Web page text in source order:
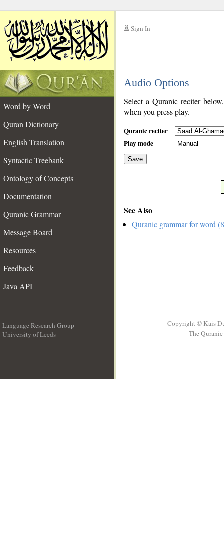
Sign In
Audio Options
Word by Word
Quran Dictionary
English Translation
Syntactic Treebank
Ontology of Concepts
Documentation
Quranic Grammar
Message Board
Resources
Feedback
Java API
Select a Quranic reciter
when you press play.
Quranic reciter
Play mode
Save
See Also
Quranic grammar for word
Language Research Group
University of Leeds
Copyright © Kais
The